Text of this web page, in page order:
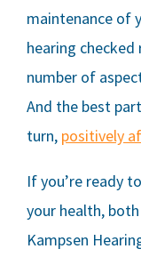
maintenance of
hearing checked
number of
And the best
turn, positively
If you’re ready
your health,
Kampsen